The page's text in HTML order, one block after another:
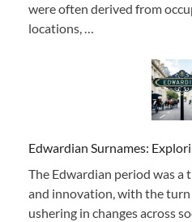
were often derived from
locations, …
Edwardian Surnames:
The Edwardian period was a
and innovation, with the
ushering in changes across